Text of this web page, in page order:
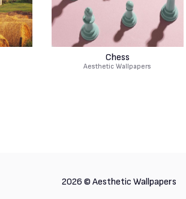
Chess
Aesthetic Wallpapers
2026 © Aesthetic Wallpapers